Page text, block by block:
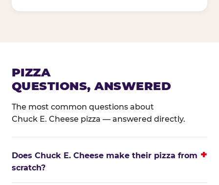
PIZZA
QUESTIONS, ANSWERED
The most common questions about
Chuck E. Cheese pizza — answered directly.
Does Chuck E. Cheese make their pizza from
scratch?